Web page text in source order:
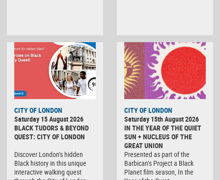
CITY OF LONDON
Saturday 15 August 2026
BLACK TUDORS & BEYOND
QUEST: CITY OF LONDON
Discover London’s hidden
Black history in this unique
interactive walking quest
CITY OF LONDON
Saturday 15th August 2026
IN THE YEAR OF THE QUIET
SUN + NUCLEUS OF THE
GREAT UNION
Presented as part of the
Barbican’s Project a Black
Planet film season, In the